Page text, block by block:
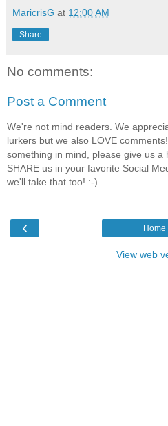
MaricrisG at 12:00 AM
Share
No comments:
Post a Comment
We're not mind readers. We
lurkers but we also LOVE
something in mind, please give us a
SHARE us in your favorite Social
we'll take that too! :-)
‹ Home
View web